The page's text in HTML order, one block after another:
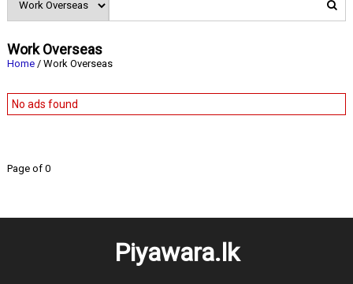
Work Overseas
Home/ Work Overseas
No ads found
Page of 0
Piyawara.lk